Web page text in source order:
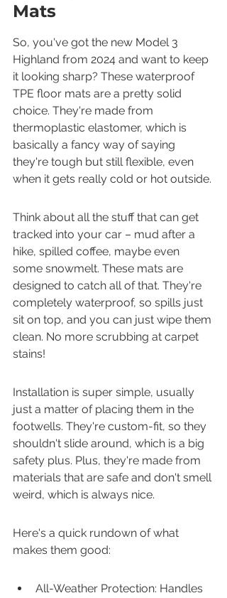
Mats
So, you've got the new Model 3
Highland from 2024 and want to keep
it looking sharp? These waterproof
TPE floor mats are a pretty solid
choice. They're made from
thermoplastic elastomer, which is
basically a fancy way of saying
they're tough but still flexible, even
when it gets really cold or hot outside.
Think about all the stuff that can get
tracked into your car – mud after a
hike, spilled coffee, maybe even
some snowmelt. These mats are
designed to catch all of that. They're
completely waterproof, so spills just
sit on top, and you can just wipe them
clean. No more scrubbing at carpet
stains!
Installation is super simple, usually
just a matter of placing them in the
footwells. They're custom-fit, so they
shouldn't slide around, which is a big
safety plus. Plus, they're made from
materials that are safe and don't smell
weird, which is always nice.
Here's a quick rundown of what
makes them good:
All-Weather Protection: Handles